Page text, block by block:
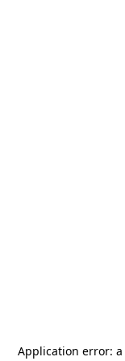
Application error: a